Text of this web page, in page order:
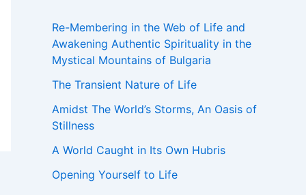
o
r
:
Re-Membering in the Web of Life and
Awakening Authentic Spirituality in the
Mystical Mountains of Bulgaria
The Transient Nature of Life
Amidst The World’s Storms, An Oasis of
Stillness
A World Caught in Its Own Hubris
Opening Yourself to Life